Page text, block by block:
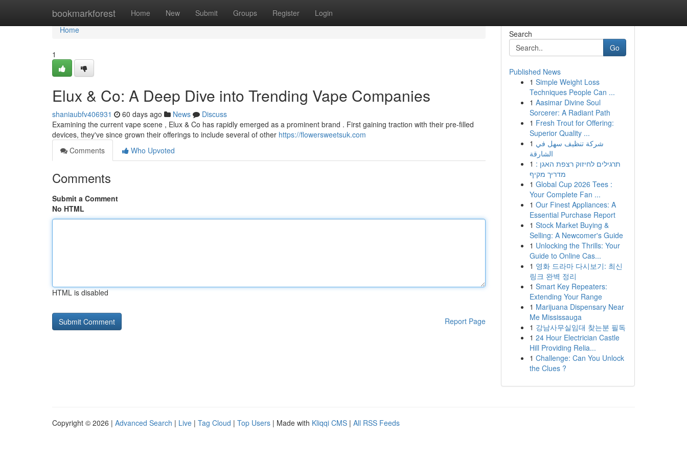
bookmarkforest Home New Submit Groups Register Login
Home
Home
1
Elux & Co: A Deep Dive into Trending Vape Companies
shaniaubfv406931 60 days ago News
Discuss
Examining the current vape scene , Elux & Co has rapidly emerged as a prominent brand . First gaining traction with their pre-filled
devices, they've since grown their offerings to include several of other https://flowersweetsuk.com
Comments
Who Upvoted
Comments
Submit a Comment
No HTML
HTML is disabled
Report Page
Search
Go
Published News
1 Simple Weight Loss
Techniques People Can ...
1 Aasimar Divine Soul
Sorcerer: A Radiant Path
1 Fresh Trout for Offering:
Superior Quality ...
1 شركة تنظيف سهل في
الشارقة
1 תרגילים לחיזוק רצפת האגן :
מדריך מקיף
1 Global Cup 2026 Tees :
Your Complete Fan ...
1 Our Finest Appliances: A
Essential Purchase Report
1 Stock Market Buying &
Selling: A Newcomer's Guide
1 Unlocking the Thrills: Your
Guide to Online Cas...
1 영화 드라마 다시보기: 최신
링크 완벽 정리
1 Smart Key Repeaters:
Extending Your Range
1 Marijuana Dispensary Near
Me Mississauga
1 강남사무실임대 찾는분 필독
1 24 Hour Electrician Castle
Hill Providing Relia...
1 Challenge: Can You Unlock
the Clues ?
Copyright © 2026 | Advanced Search | Live | Tag Cloud | Top Users | Made with Kliqqi CMS | All RSS Feeds